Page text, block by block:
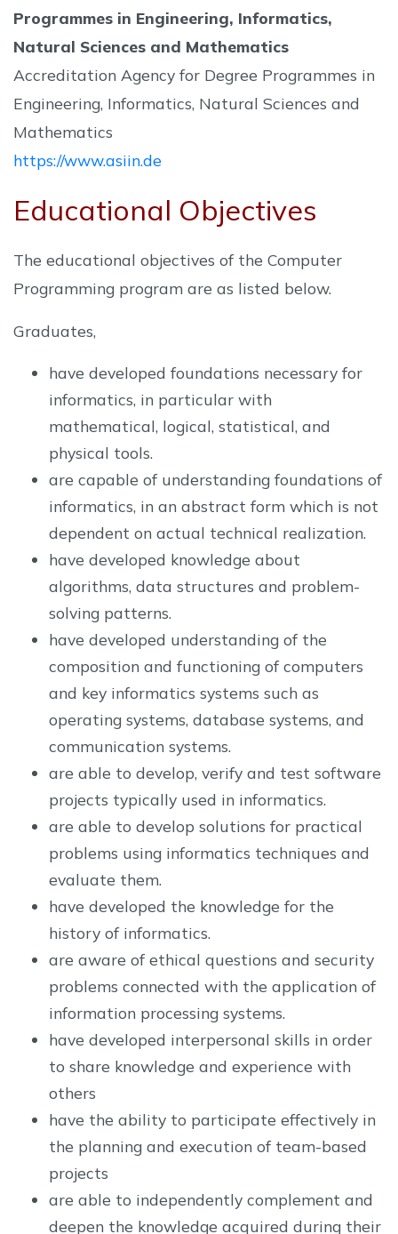
Programmes in Engineering, Informatics,
Natural Sciences and Mathematics
Accreditation Agency for Degree Programmes in
Engineering, Informatics, Natural Sciences and
Mathematics
https://www.asiin.de
Educational Objectives
The educational objectives of the Computer
Programming program are as listed below.
Graduates,
have developed foundations necessary for
informatics, in particular with
mathematical, logical, statistical, and
physical tools.
are capable of understanding foundations of
informatics, in an abstract form which is not
dependent on actual technical realization.
have developed knowledge about
algorithms, data structures and problem-
solving patterns.
have developed understanding of the
composition and functioning of computers
and key informatics systems such as
operating systems, database systems, and
communication systems.
are able to develop, verify and test software
projects typically used in informatics.
are able to develop solutions for practical
problems using informatics techniques and
evaluate them.
have developed the knowledge for the
history of informatics.
are aware of ethical questions and security
problems connected with the application of
information processing systems.
have developed interpersonal skills in order
to share knowledge and experience with
others
have the ability to participate effectively in
the planning and execution of team-based
projects
are able to independently complement and
deepen the knowledge acquired during their